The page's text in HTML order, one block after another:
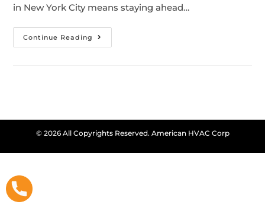
in New York City means staying ahead…
Continue Reading
© 2026 All Copyrights Reserved. American HVAC Corp